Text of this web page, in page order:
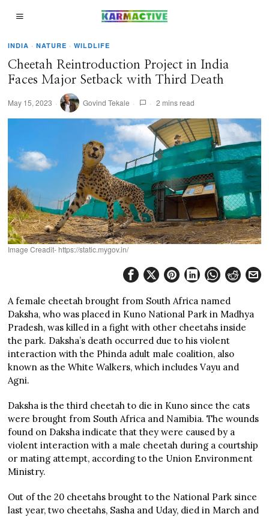
INDIA · NATURE · WILDLIFE
Cheetah Reintroduction Project in India
Faces Major Setback with Third Death
May 15, 2023 Govind Tekale 2 mins read
Image Creadit- https://static.mygov.in/
A female cheetah brought from South Africa named
Daksha, who was placed in Kuno National Park in Madhya
Pradesh, was killed in a fight with other cheetahs inside
the park. Daksha’s death occurred due to his violent
interaction with the Phinda adult male coalition, also
known as the White Walkers, which includes Vayu and
Agni.
Daksha is the third cheetah to die in Kuno since the cats
were brought from South Africa and Namibia. The wounds
found on Daksha indicate that they were caused by a
violent interaction with a male cheetah during a courtship
or mating attempt, according to the Union Environment
Ministry.
Out of the 20 cheetahs brought to the National Park since
last year, two cheetahs, Sasha and Uday, died in March and